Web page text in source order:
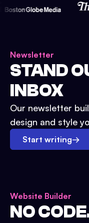
Newsletter
STAND
INBOX
Our newsletter
design and style
Start writing→
Website Builder
NO